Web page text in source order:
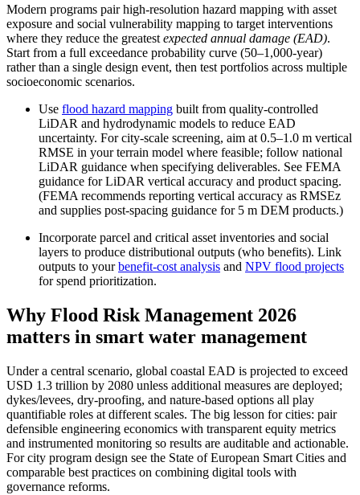
Modern programs pair high‑resolution hazard mapping with asset
exposure and social vulnerability mapping to target interventions
where they reduce the greatest expected annual damage (EAD).
Start from a full exceedance probability curve (50–1,000‑year)
rather than a single design event, then test portfolios across multiple
socioeconomic scenarios.
Use flood hazard mapping built from quality‑controlled
LiDAR and hydrodynamic models to reduce EAD
uncertainty. For city‑scale screening, aim at 0.5–1.0 m vertical
RMSE in your terrain model where feasible; follow national
LiDAR guidance when specifying deliverables. See FEMA
guidance for LiDAR vertical accuracy and product spacing.
(FEMA recommends reporting vertical accuracy as RMSEz
and supplies post‑spacing guidance for 5 m DEM products.)
Incorporate parcel and critical asset inventories and social
layers to produce distributional outputs (who benefits). Link
outputs to yourbenefit-cost analysis and NPV flood projects
for spend prioritization.
Why Flood Risk Management 2026
matters in smart water management
Under a central scenario, global coastal EAD is projected to exceed
USD 1.3 trillion by 2080 unless additional measures are deployed;
dykes/levees, dry‑proofing, and nature‑based options all play
quantifiable roles at different scales. The big lesson for cities: pair
defensible engineering economics with transparent equity metrics
and instrumented monitoring so results are auditable and actionable.
For city program design see the State of European Smart Cities and
comparable best practices on combining digital tools with
governance reforms.